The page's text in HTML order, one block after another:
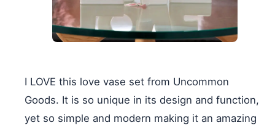
I LOVE this love vase set from Uncommon
Goods. It is so unique in its design and function,
yet so simple and modern making it an amazing